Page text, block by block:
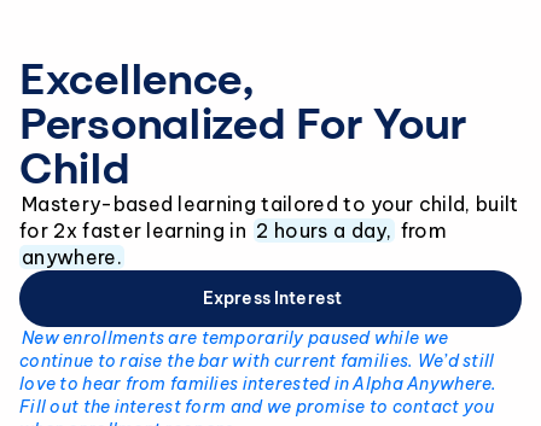
Excellence,
Personalized For Your
Child
Mastery-based learning tailored to your child, built
for 2x faster learning in 2 hours a day,
anywhere.
Express Interest
New enrollments are temporarily paused while we
continue to raise the bar with current families. We’d still
love to hear from families interested in Alpha Anywhere.
Fill out the interest form and we promise to contact you